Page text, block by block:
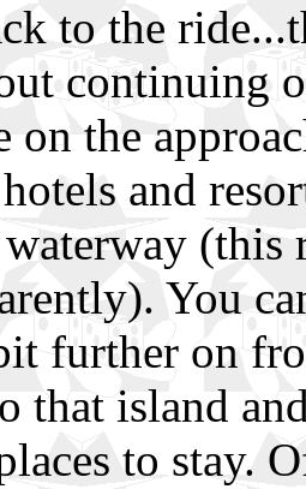
to the
continuing
on the
and
You
further on
that island
to stay.